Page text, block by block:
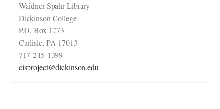
Waidner-Spahr Library
Dickinson College
P.O. Box 1773
Carlisle, PA 17013
717-245-1399
cisproject@dickinson.edu